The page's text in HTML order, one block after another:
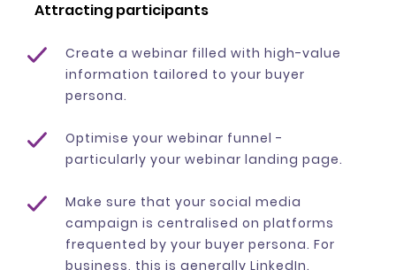
Attracting participants
Create a webinar filled with high-value
information tailored to your buyer
persona.
Optimise your webinar funnel -
particularly your webinar landing page.
Make sure that your social media
campaign is centralised on platforms
frequented by your buyer persona. For
business, this is generally LinkedIn.